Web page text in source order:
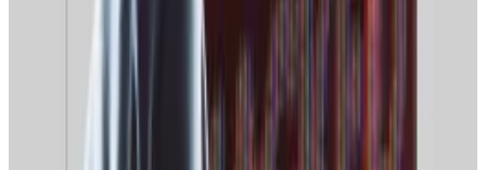
Upbit Data Lab, meanwhile, shows sentiment
between the “Fear” and “Neutral” ranges.
Memecoin hype fades